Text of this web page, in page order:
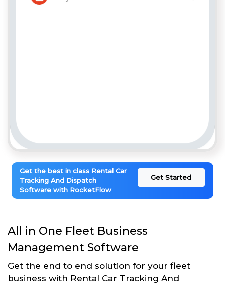
Get the best in class Rental Car
Tracking And Dispatch
Software with RocketFlow
Get Started
All in One Fleet Business
Management Software
Get the end to end solution for your fleet
business with Rental Car Tracking And